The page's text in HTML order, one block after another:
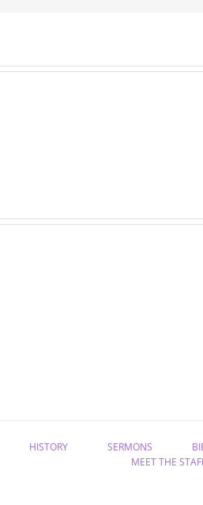
HISTORY SERMONS
MEET THE